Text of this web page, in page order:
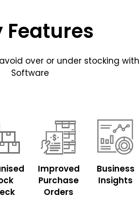
Features
over or under stocking
Software
Improved
Purchase
Orders
Business
Insights